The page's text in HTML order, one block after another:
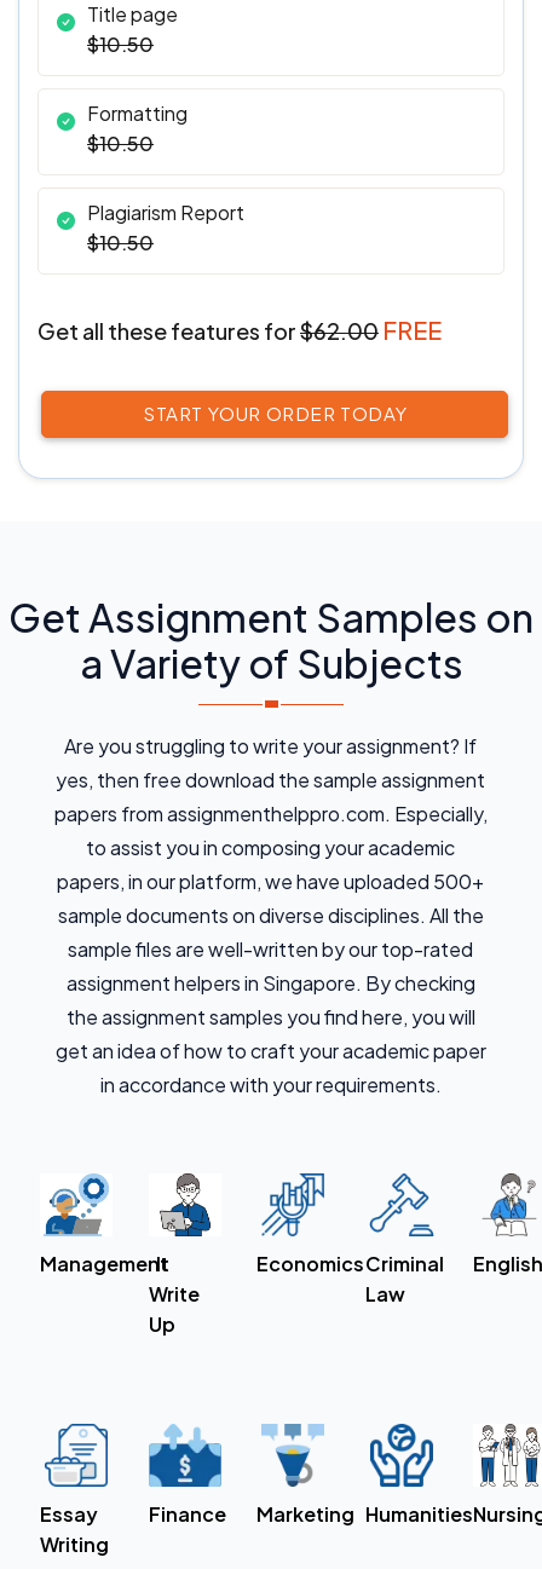
Title page
$10.50
Formatting
$10.50
Plagiarism Report
$10.50
Get all these features for$62.00 FREE
START YOUR ORDER TODAY
Get Assignment Samples on
a Variety of Subjects
Are you struggling to write your assignment? If
yes, then free download the sample assignment
papers from assignmenthelppro.com. Especially,
to assist you in composing your academic
papers, in our platform, we have uploaded 500+
sample documents on diverse disciplines. All the
sample files are well-written by our top-rated
assignment helpers in Singapore. By checking
the assignment samples you find here, you will
get an idea of how to craft your academic paper
in accordance with your requirements.
Management
It
Write
Up
EconomicsCriminal
Law
Essay
Writing
Finance Marketing Humanities